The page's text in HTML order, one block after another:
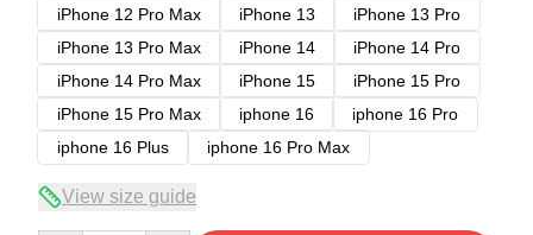
iPhone 12 Pro Max
iPhone 13
iPhone 13 Pro
iPhone 13 Pro Max
iPhone 14
iPhone 14 Pro
iPhone 14 Pro Max
iPhone 15
iPhone 15 Pro
iPhone 15 Pro Max
iphone 16
iphone 16 Pro
iphone 16 Plus
iphone 16 Pro Max
View size guide